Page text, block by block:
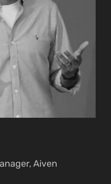
Aiven